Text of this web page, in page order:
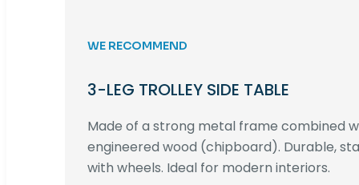
WE RECOMMEND
3-LEG TROLLEY SIDE TABLE
Made of a strong metal frame combined
engineered wood (chipboard). Durable,
with wheels. Ideal for modern interiors.